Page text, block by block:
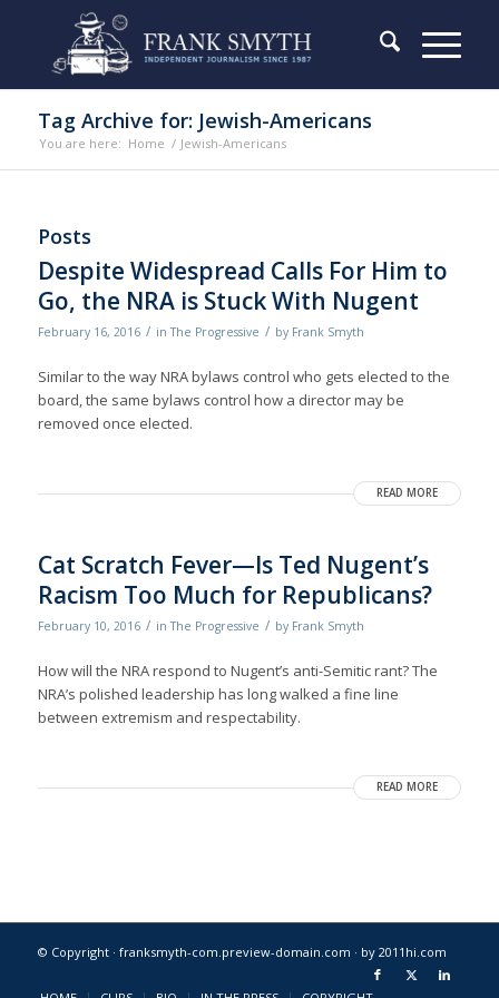
Tag Archive for: Jewish-Americans
You are here: Home / Jewish-Americans
Posts
Despite Widespread Calls For Him to
Go, the NRA is Stuck With Nugent
February 16, 2016 / inThe Progressive / by Frank Smyth
Similar to the way NRA bylaws control who gets elected to the
board, the same bylaws control how a director may be
removed once elected.
READ MORE
Cat Scratch Fever—Is Ted Nugent’s
Racism Too Much for Republicans?
February 10, 2016 / inThe Progressive / by Frank Smyth
How will the NRA respond to Nugent’s anti-Semitic rant? The
NRA’s polished leadership has long walked a fine line
between extremism and respectability.
READ MORE
© Copyright · franksmyth-com.preview-domain.com · by 2011hi.com